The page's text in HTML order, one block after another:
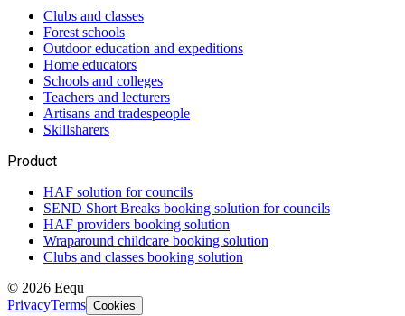
Clubs and classes
Forest schools
Outdoor education and expeditions
Home educators
Schools and colleges
Teachers and lecturers
Artisans and tradespeople
Skillsharers
Product
HAF solution for councils
SEND Short Breaks booking solution for councils
HAF providers booking solution
Wraparound childcare booking solution
Clubs and classes booking solution
© 2026 Eequ
PrivacyTerms Cookies